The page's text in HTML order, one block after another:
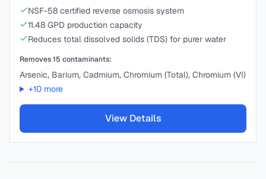
NSF-58 certified reverse osmosis system
11.48 GPD production capacity
Reduces total dissolved solids (TDS) for purer water
Removes15 contaminants:
Arsenic, Barium, Cadmium, Chromium (Total), Chromium (VI)
+10more
View Details